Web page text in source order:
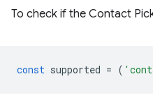
To check if the Contact
const supported = (